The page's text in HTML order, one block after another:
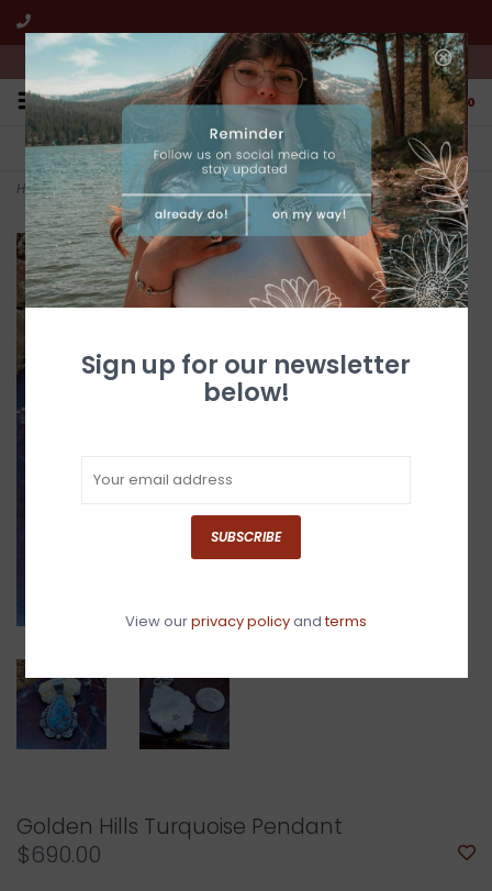
We're open from 10:00am to 5:00pm PST
0
FREE SHIPPING
All online jewelry orders!
CUSTOMER SERVICE
We're here to help!
Home>Golden Hills Turquoise Pendant
Golden Hills Turquoise Pendant
$690.00
Sign up for our newsletter
below!
SUBSCRIBE
View ourprivacy policyandterms